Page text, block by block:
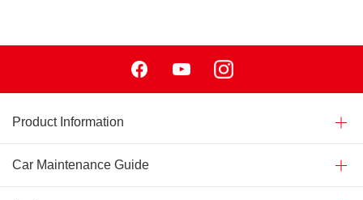
Product Information
Car Maintenance Guide